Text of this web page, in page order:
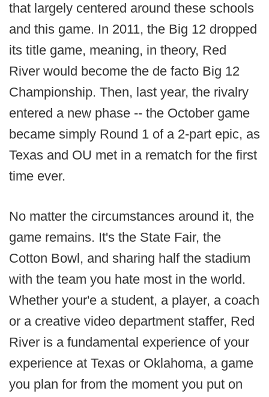
that largely centered around these schools
and this game. In 2011, the Big 12 dropped
its title game, meaning, in theory, Red
River would become the de facto Big 12
Championship. Then, last year, the rivalry
entered a new phase -- the October game
became simply Round 1 of a 2-part epic, as
Texas and OU met in a rematch for the first
time ever.
No matter the circumstances around it, the
game remains. It's the State Fair, the
Cotton Bowl, and sharing half the stadium
with the team you hate most in the world.
Whether your'e a student, a player, a coach
or a creative video department staffer, Red
River is a fundamental experience of your
experience at Texas or Oklahoma, a game
you plan for from the moment you put on